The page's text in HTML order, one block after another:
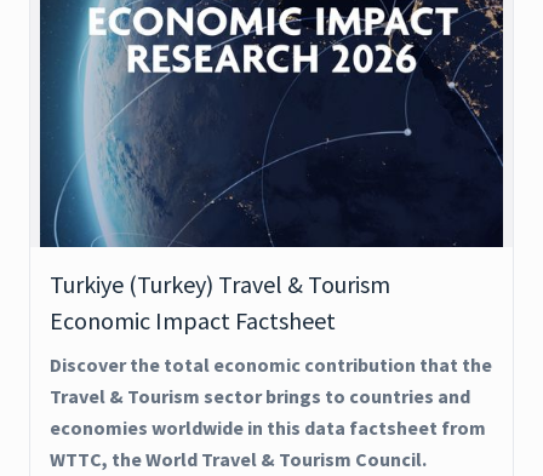
Turkiye (Turkey) Travel & Tourism
Economic Impact Factsheet
Discover the total economic contribution that the
Travel & Tourism sector brings to countries and
economies worldwide in this data factsheet from
WTTC, the World Travel & Tourism Council.